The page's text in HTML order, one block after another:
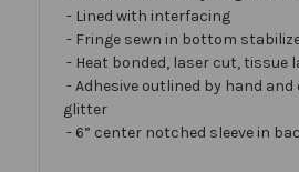
- Lined with interfacing
- Fringe sewn in bottom
- Heat bonded, laser cut, tissue
- Adhesive outlined by hand
glitter
- 6” center notched sleeve in